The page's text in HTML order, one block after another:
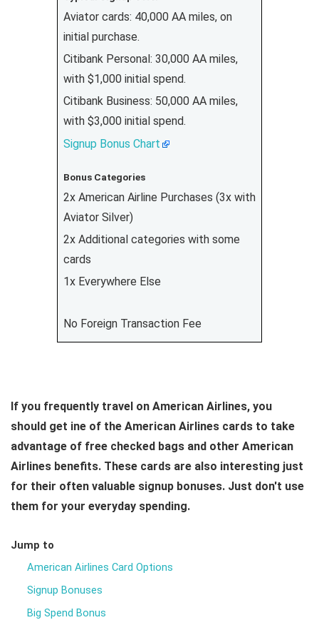
Aviator cards: 40,000 AA miles, on
initial purchase.
Citibank Personal: 30,000 AA miles,
with $1,000 initial spend.
Citibank Business: 50,000 AA miles,
with $3,000 initial spend.
Signup Bonus Chart
Bonus Categories
2x American Airline Purchases (3x with
Aviator Silver)
2x Additional categories with some
cards
1x Everywhere Else
No Foreign Transaction Fee
If you frequently travel on American Airlines, you
should get ine of the American Airlines cards to take
advantage of free checked bags and other American
Airlines benefits. These cards are also interesting just
for their often valuable signup bonuses. Just don't use
them for your everyday spending.
Jump to
American Airlines Card Options
Signup Bonuses
Big Spend Bonus